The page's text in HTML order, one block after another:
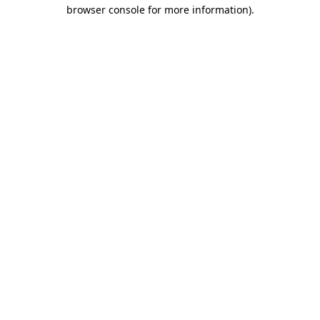
browser console for more information).